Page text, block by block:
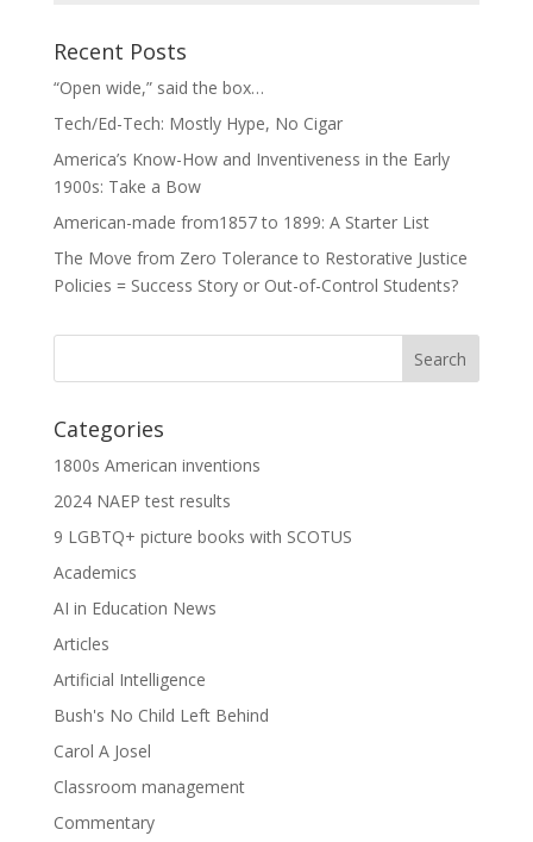
Recent Posts
“Open wide,” said the box…
Tech/Ed-Tech: Mostly Hype, No Cigar
America’s Know-How and Inventiveness in the Early
1900s: Take a Bow
American-made from1857 to 1899: A Starter List
The Move from Zero Tolerance to Restorative Justice
Policies = Success Story or Out-of-Control Students?
Categories
1800s American inventions
2024 NAEP test results
9 LGBTQ+ picture books with SCOTUS
Academics
AI in Education News
Articles
Artificial Intelligence
Bush's No Child Left Behind
Carol A Josel
Classroom management
Commentary